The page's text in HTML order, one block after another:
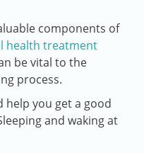
components of
health treatment
be vital to the
process.
help you get a good
and waking at